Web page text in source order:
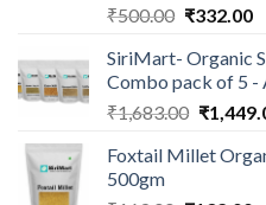
₹500.00 Original
was:
₹500.00.
₹332.00
SiriMart- Organic
Combo pack of 5 -
₹1,683.00 Original
was:
₹
Foxtail Millet
500gm